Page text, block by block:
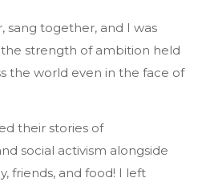
sang together, and I was
strength of ambition held
the world even in the face of
their stories of
social activism alongside
friends, and food! I left